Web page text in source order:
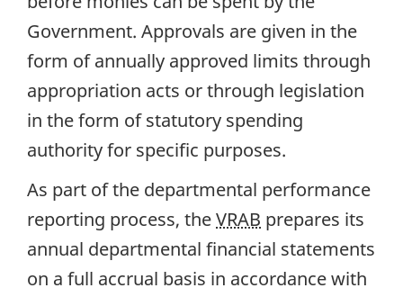
Government. Approvals are given in the
form of annually approved limits through
appropriation acts or through legislation
in the form of statutory spending
authority for specific purposes.
As part of the departmental performance
reporting process, theVRAB prepares its
annual departmental financial statements
on a full accrual basis in accordance with